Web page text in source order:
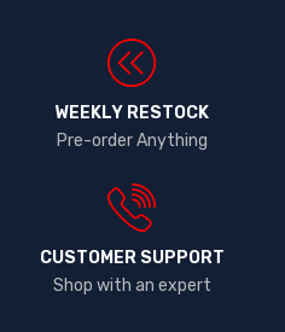
WEEKLY RESTOCK
Pre-order Anything
CUSTOMER SUPPORT
Shop with an expert